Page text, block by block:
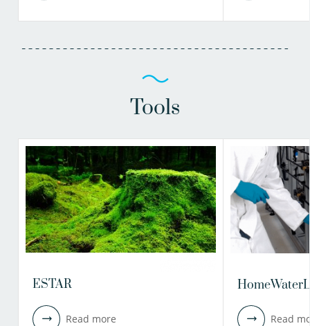
Tools
ESTAR
Read more Read